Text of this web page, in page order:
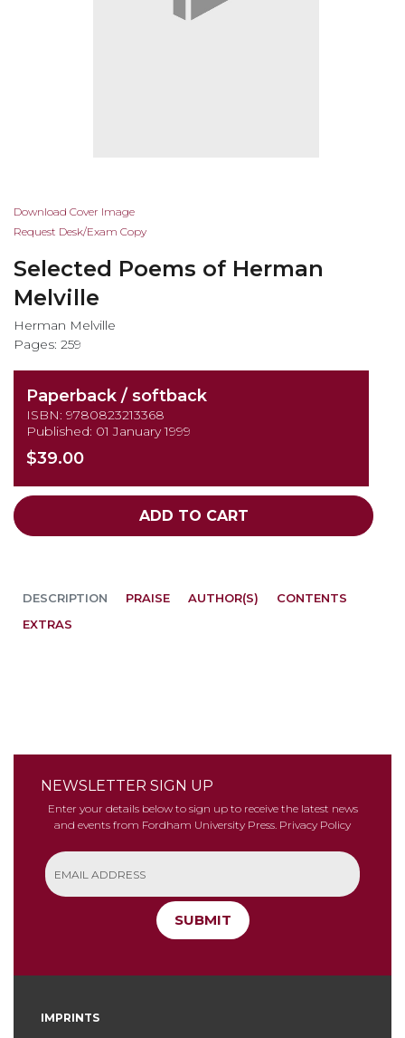
Skip
to
beginning
of
the
images
gallery
Download Cover Image
Request Desk/Exam Copy
Selected Poems of Herman
Melville
Herman Melville
Pages: 259
Paperback / softback
ISBN: 9780823213368
Published: 01 January 1999
$39.00
ADD TO CART
DESCRIPTION PRAISE AUTHOR(S)
CONTENTS
EXTRAS
NEWSLETTER SIGN UP
Enter your details below to sign up to receive the latest news
and events from Fordham University Press. Privacy Policy
SUBMIT
IMPRINTS